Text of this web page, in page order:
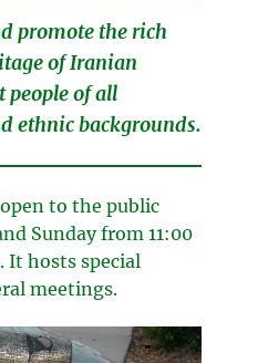
promote the rich
of Iranian
people of all
ethnic backgrounds.
to the public
Sunday from 11:00
It hosts special
meetings.